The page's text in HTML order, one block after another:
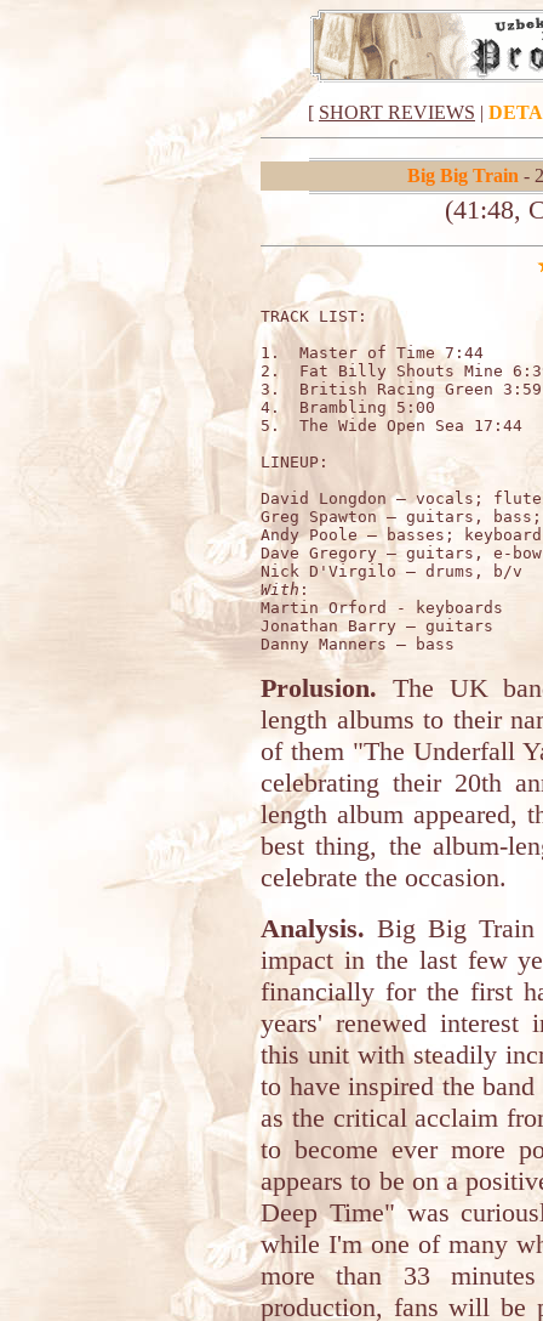
[ SHORT REVIEWS |
Big Big Train -
(41:48,
TRACK LIST:
1.  Master of Time 7:44
2.  Fat Billy Shouts Mine
3.  British Racing Green 3:59
4.  Brambling 5:00
5.  The Wide Open Sea 17:44
LINEUP:
David Longdon – vocals;
Greg Spawton – guitars, bass;
Andy Poole – basses;
Dave Gregory – guitars, e-bow
With :
Martin Orford - keyboards
Jonathan Barry – guitars
Prolusion. The UK
length albums to their
of them "The Underfall
celebrating their 20th
length album appeared,
best thing, the album-
celebrate the occasion.
Analysis. Big Big Train
impact in the last few
financially for the first
years' renewed interest
this unit with steadily
to have inspired the
as the critical acclaim
to become ever more
appears to be on a
Deep Time" was
while I'm one of many
more than 33
production, fans will be